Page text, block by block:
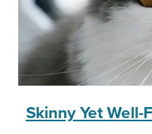
Skinny Yet Well-